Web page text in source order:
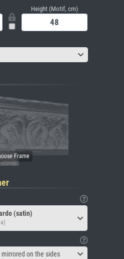
Height (Motif, cm)
(satin)
on the sides